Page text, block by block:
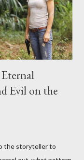
Evil on the
the storyteller to